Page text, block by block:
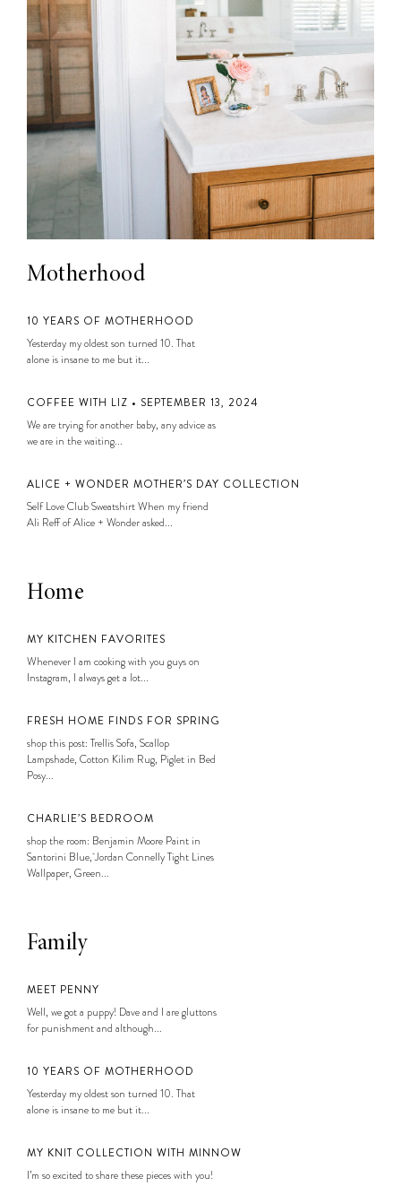
Motherhood
10 YEARS OF MOTHERHOOD
Yesterday my oldest son turned 10. That
alone is insane to me but it...
COFFEE WITH LIZ • SEPTEMBER 13, 2024
We are trying for another baby, any advice as
we are in the waiting...
ALICE + WONDER MOTHER’S DAY COLLECTION
Self Love Club Sweatshirt When my friend
Ali Reff of Alice + Wonder asked...
Home
MY KITCHEN FAVORITES
Whenever I am cooking with you guys on
Instagram, I always get a lot...
FRESH HOME FINDS FOR SPRING
shop this post: Trellis Sofa, Scallop
Lampshade, Cotton Kilim Rug, Piglet in Bed
Posy...
CHARLIE’S BEDROOM
shop the room: Benjamin Moore Paint in
Santorini Blue, Jordan Connelly Tight Lines
Wallpaper, Green...
Family
MEET PENNY
Well, we got a puppy! Dave and I are gluttons
for punishment and although...
10 YEARS OF MOTHERHOOD
Yesterday my oldest son turned 10. That
alone is insane to me but it...
MY KNIT COLLECTION WITH MINNOW
I’m so excited to share these pieces with you!